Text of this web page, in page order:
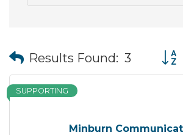
Results Found: 3
Minburn
SUPPORTING